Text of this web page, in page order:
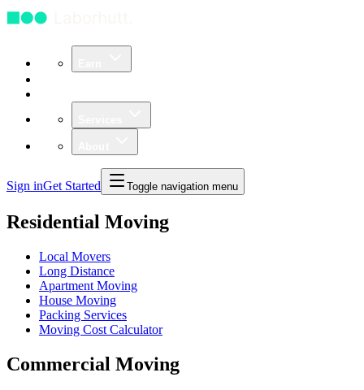
Sign inGet Started Toggle navigation menu
Residential Moving
Local Movers
Long Distance
Apartment Moving
House Moving
Packing Services
Moving Cost Calculator
Commercial Moving